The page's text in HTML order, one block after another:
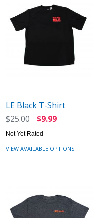
LE Black T-Shirt
$25.00
$9.99
Not Yet Rated
VIEW AVAILABLE OPTIONS